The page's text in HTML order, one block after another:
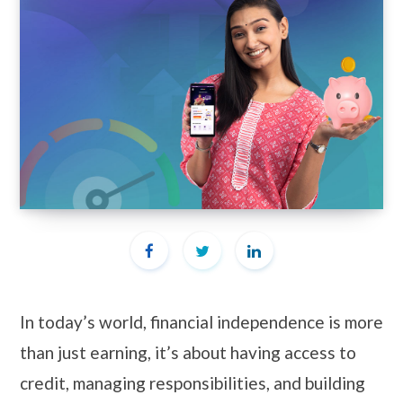
In today’s world, financial independence is more
than just earning, it’s about having access to
credit, managing responsibilities, and building